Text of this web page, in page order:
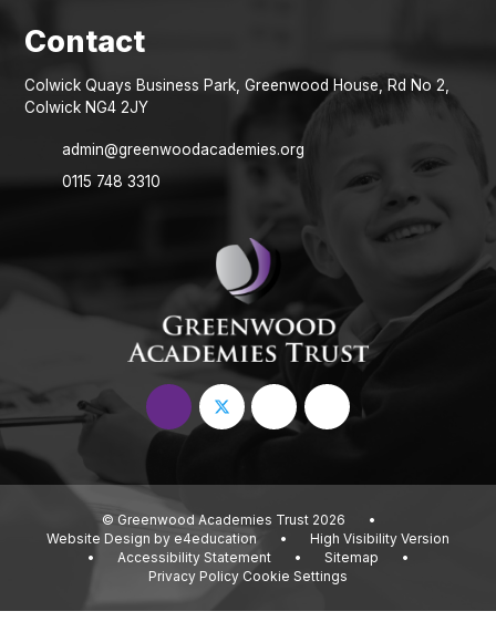
Colwick Quays Business Park, Greenwood House, Rd No 2,
Colwick NG4 2JY
admin@greenwoodacademies.org
0115 748 3310
© Greenwood Academies Trust 2026
•
Website Design by e4education •
High Visibility Version
•
Accessibility Statement • Sitemap
•
Privacy Policy Cookie Settings